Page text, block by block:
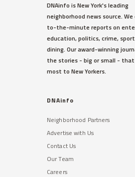
DNAinfo is New York's leading
neighborhood news source.
to-the-minute reports on
education, politics, crime,
dining. Our award-winning
the stories - big or small -
most to New Yorkers.
DNAinfo
Neighborhood Partners
Advertise with Us
Contact Us
Our Team
Careers